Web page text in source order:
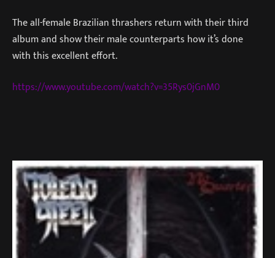
The all-female Brazilian thrashers return with their third
album and show their male counterparts how it’s done
with this excellent effort.
https://www.youtube.com/watch?v=35Rys0jGnM0